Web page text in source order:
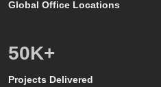
Global Office Locations
50K+
Projects Delivered